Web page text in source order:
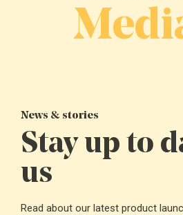
News & stories
Stay up to
us
Read about our latest product